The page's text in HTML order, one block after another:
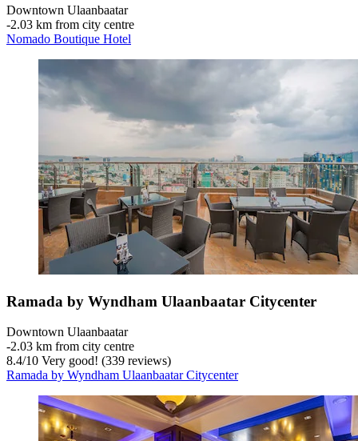
Downtown Ulaanbaatar
‐2.03 km from city centre
Nomado Boutique Hotel
Ramada by Wyndham Ulaanbaatar Citycenter
Downtown Ulaanbaatar
‐2.03 km from city centre
8.4/10 Very good! (339 reviews)
Ramada by Wyndham Ulaanbaatar Citycenter